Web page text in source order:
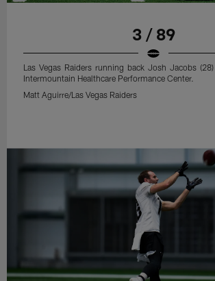
3 / 89
Las Vegas Raiders running back Josh Jacobs
Intermountain Healthcare Performance Center.
Matt Aguirre/Las Vegas Raiders